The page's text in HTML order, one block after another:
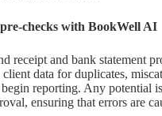
checks with BookWell AI
receipt and bank statement
data for duplicates,
reporting. Any potential
ensuring that errors are